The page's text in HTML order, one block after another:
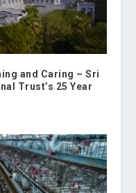
and Caring – Sri
Trust’s 25 Year